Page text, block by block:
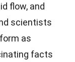
flow, and
scientists
as
facts